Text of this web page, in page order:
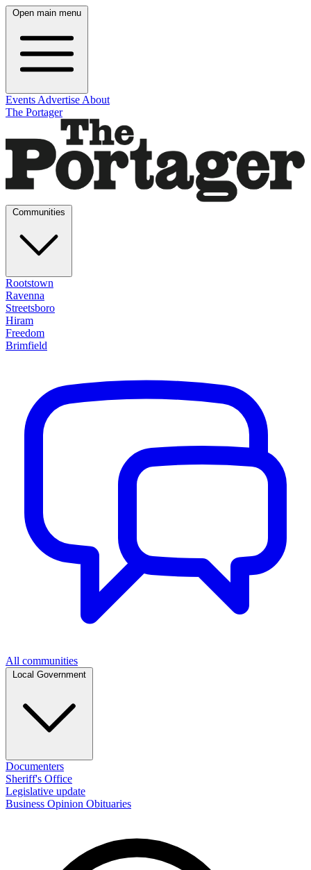
Open main menu
Events Advertise About
The Portager
Rootstown
Ravenna
Streetsboro
Hiram
Freedom
Brimfield
All communities
Documenters
Sheriff's Office
Legislative update
Business Opinion Obituaries